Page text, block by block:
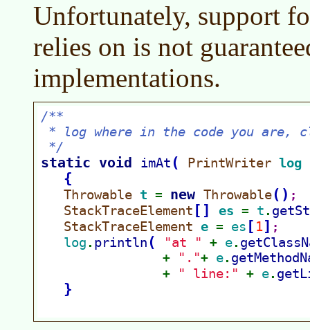
Unfortunately, support
relies on is not
implementations.